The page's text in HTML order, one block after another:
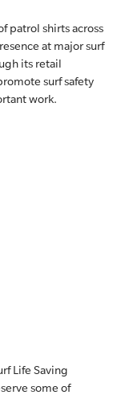
patrol shirts across
at major surf
its retail
surf safety
work.
Life Saving
some of